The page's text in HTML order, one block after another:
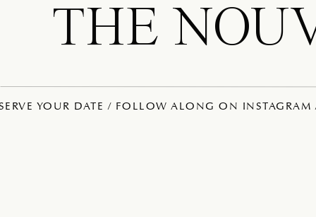
YOUR DATE / FOLLOW ALONG ON
THE